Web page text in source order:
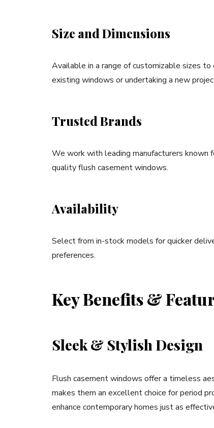
Size and Dimensions
Available in a range of customizable sizes
existing windows or undertaking a new
Trusted Brands
We work with leading manufacturers known
quality flush casement windows.
Availability
Select from in-stock models for quicker
preferences.
Key Benefits &
Sleek & Stylish Design
Flush casement windows offer a timeless
makes them an excellent choice for period
enhance contemporary homes just as